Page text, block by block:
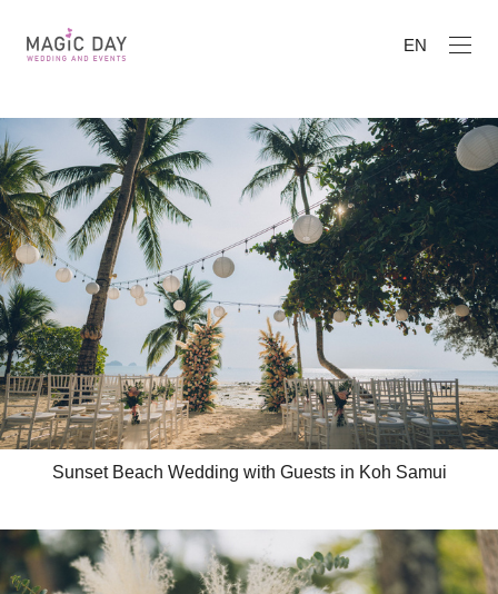
EN
Sunset Beach Wedding with Guests in Koh Samui